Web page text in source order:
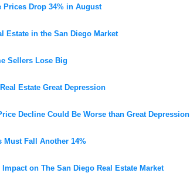
Drop 34% in August
Estate in the San Diego Market
Sellers Lose Big
Estate Great Depression
Decline Could Be Worse than Great Depression
Must Fall Another 14%
on The San Diego Real Estate Market